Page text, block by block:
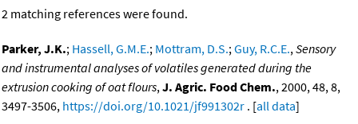
2 matching references were found.
Parker, J.K.; Hassell, G.M.E.; Mottram, D.S.;Guy, R.C.E.,Sensory
and instrumental analyses of volatiles generated during the
extrusion cooking of oat flours,J. Agric. Food Chem., 2000, 48, 8,
3497-3506, https://doi.org/10.1021/jf991302r . [all data]